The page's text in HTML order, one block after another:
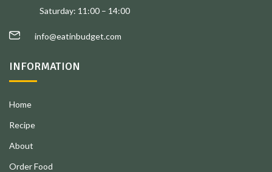
Saturday: 11:00 – 14:00
info@eatinbudget.com
INFORMATION
Home
Recipe
About
Order Food